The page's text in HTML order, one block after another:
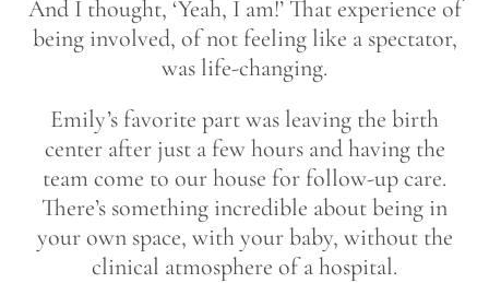
And I thought, ‘Yeah, I am!’ That experience of
being involved, of not feeling like a spectator,
was life-changing.
Emily’s favorite part was leaving the birth
center after just a few hours and having the
team come to our house for follow-up care.
There’s something incredible about being in
your own space, with your baby, without the
clinical atmosphere of a hospital.